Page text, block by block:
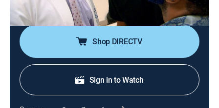
surgeon put in two different-sized implants, making
them lopsided.
Shop DIRECTV
Sign in to Watch